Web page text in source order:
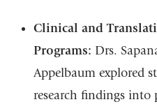
Clinical and
Programs: Drs.
Appelbaum explored
research findings